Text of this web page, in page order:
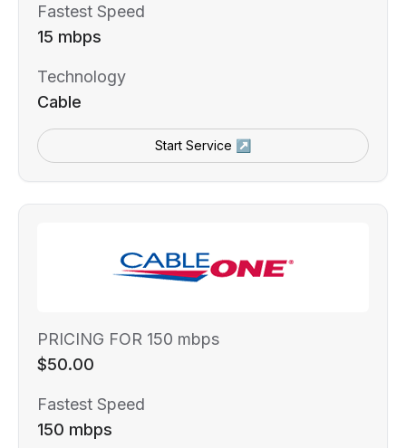
Fastest Speed
15 mbps
Technology
Cable
Start Service ↗
PRICING FOR 150 mbps
$50.00
Fastest Speed
150 mbps